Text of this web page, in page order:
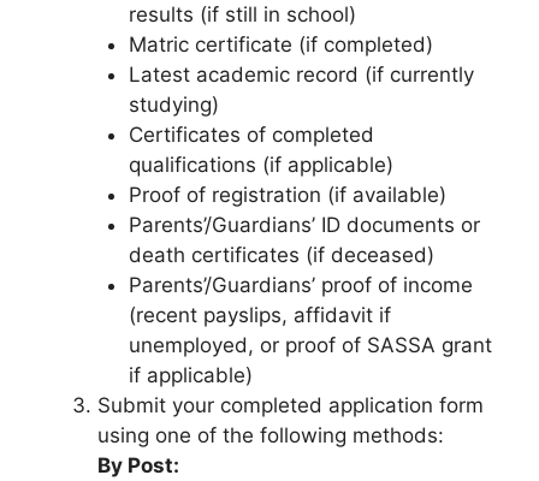
results (if still in school)
Matric certificate (if completed)
Latest academic record (if currently
studying)
Certificates of completed
qualifications (if applicable)
Proof of registration (if available)
Parents’/Guardians’ ID documents or
death certificates (if deceased)
Parents’/Guardians’ proof of income
(recent payslips, affidavit if
unemployed, or proof of SASSA grant
if applicable)
Submit your completed application form
using one of the following methods:
By Post: